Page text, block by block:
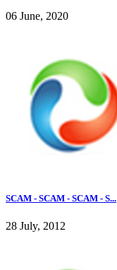
06 June, 2020
SCAM - SCAM - SCAM - S...
28 July, 2012